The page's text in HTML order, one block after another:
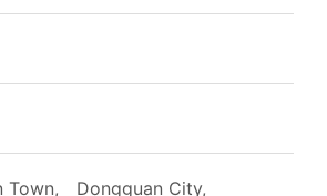
Town, Dongguan City,